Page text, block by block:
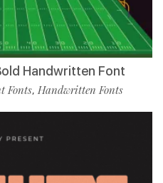
Handwritten Font
Fonts, Handwritten Fonts